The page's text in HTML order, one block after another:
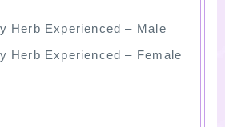
Herb Experienced – Male
Herb Experienced – Female